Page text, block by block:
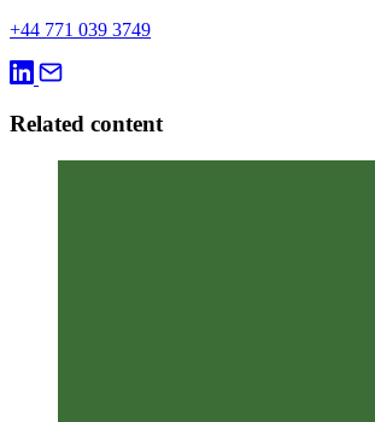
+44 771 039 3749
Related content